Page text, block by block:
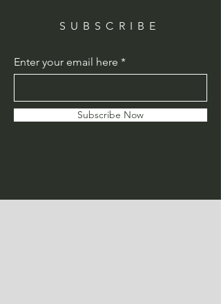
SUBSCRIBE
Enter your email here
Subscribe Now